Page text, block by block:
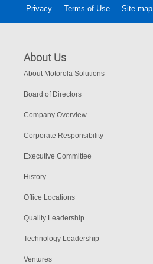
Privacy Terms of Use Site map
About Us
About Motorola Solutions
Board of Directors
Company Overview
Corporate Responsibility
Executive Committee
History
Office Locations
Quality Leadership
Technology Leadership
Ventures